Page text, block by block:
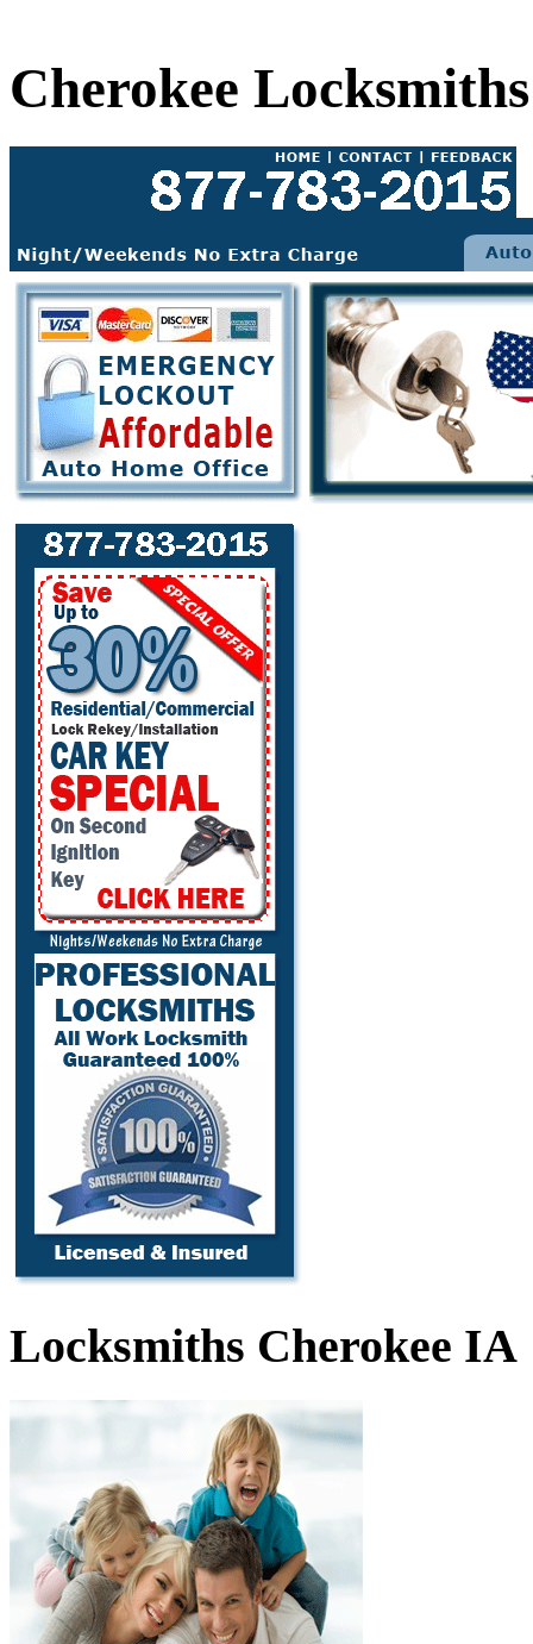
Cherokee Locksmiths
Locksmiths Cherokee IA